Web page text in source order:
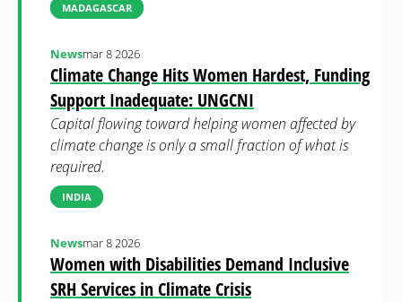
MADAGASCAR
Climate Change Hits Women Hardest, Funding
Support Inadequate: UNGCNI
Newsmar 8 2026
Capital flowing toward helping women affected by
climate change is only a small fraction of what is
required.
INDIA
Women with Disabilities Demand Inclusive
SRH Services in Climate Crisis
Newsmar 8 2026